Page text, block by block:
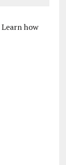
Learn how